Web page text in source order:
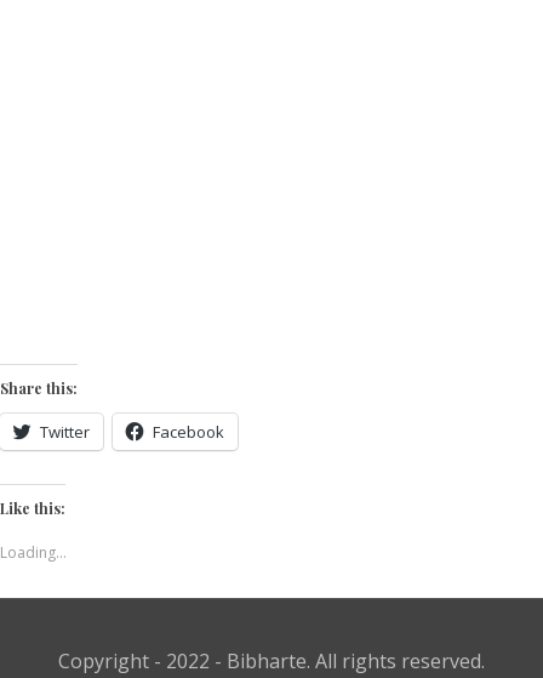
Share this:
Twitter Facebook
Like this:
Loading...
Copyright - 2022 - Bibharte. All rights reserved.